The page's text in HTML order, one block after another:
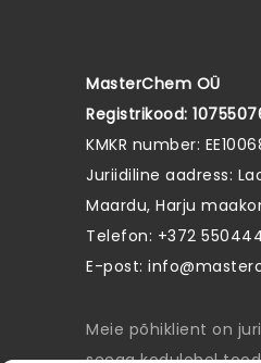
MasterChem OÜ
Registrikood:
KMKR number:
Juriidiline aadress:
Maardu, Harju
Telefon: +372
E-post:
Meie põhiklient on